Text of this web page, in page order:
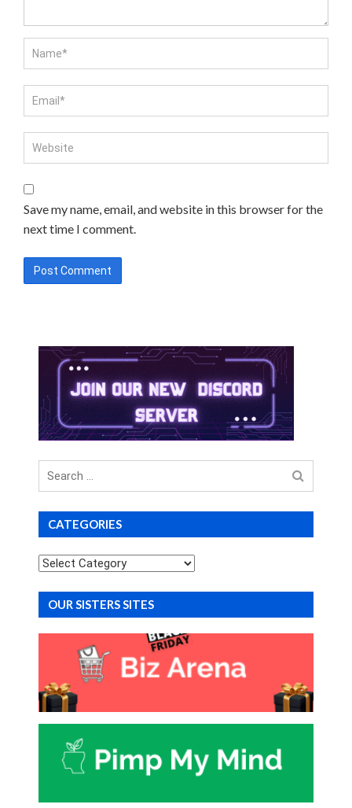
Save my name, email, and website in this browser for the
next time I comment.
Search
for
CATEGORIES
Categories
OUR SISTERS SITES